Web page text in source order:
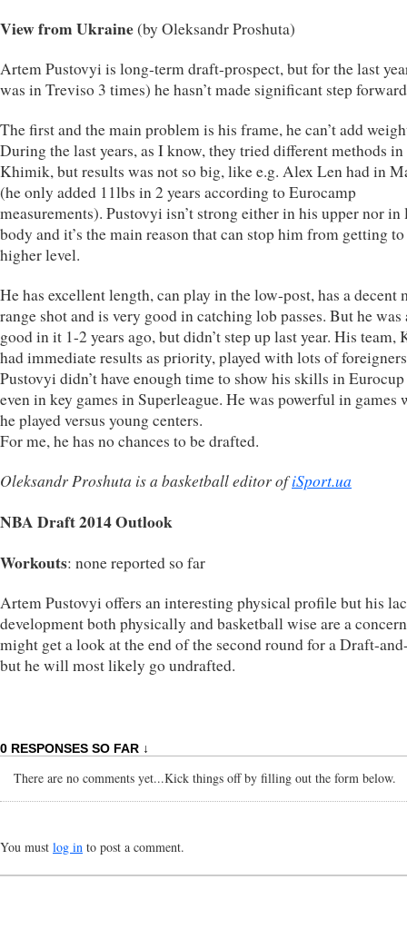
View from Ukraine(by Oleksandr Proshuta)
Artem Pustovyi is long-term draft-prospect, but for the last
was in Treviso 3 times) he hasn’t made significant step
The first and the main problem is his frame, he can’t add
During the last years, as I know, they tried different methods in
Khimik, but results was not so big, like e.g. Alex Len had in
(he only added 11lbs in 2 years according to Eurocamp
measurements). Pustovyi isn’t strong either in his upper nor in
body and it’s the main reason that can stop him from getting to
higher level.
He has excellent length, can play in the low-post, has a decent
range shot and is very good in catching lob passes. But he was
good in it 1-2 years ago, but didn’t step up last year. His team,
had immediate results as priority, played with lots of
Pustovyi didn’t have enough time to show his skills in
even in key games in Superleague. He was powerful in games
he played versus young centers.
For me, he has no chances to be drafted.
Oleksandr Proshuta is a basketball editor ofiSport.ua
NBA Draft 2014 Outlook
Workouts: none reported so far
Artem Pustovyi offers an interesting physical profile but his
development both physically and basketball wise are a
might get a look at the end of the second round for a Draft-
but he will most likely go undrafted.
0 RESPONSES SO FAR ↓
There are no comments yet...Kick things off by filling out the form below.
You must log in to post a comment.